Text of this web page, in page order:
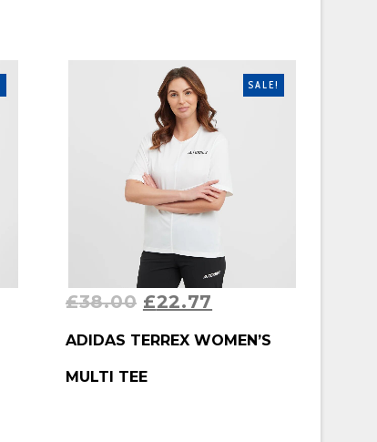
SALE!
£38.00 £22.77
ADIDAS TERREX WOMEN’S
MULTI TEE